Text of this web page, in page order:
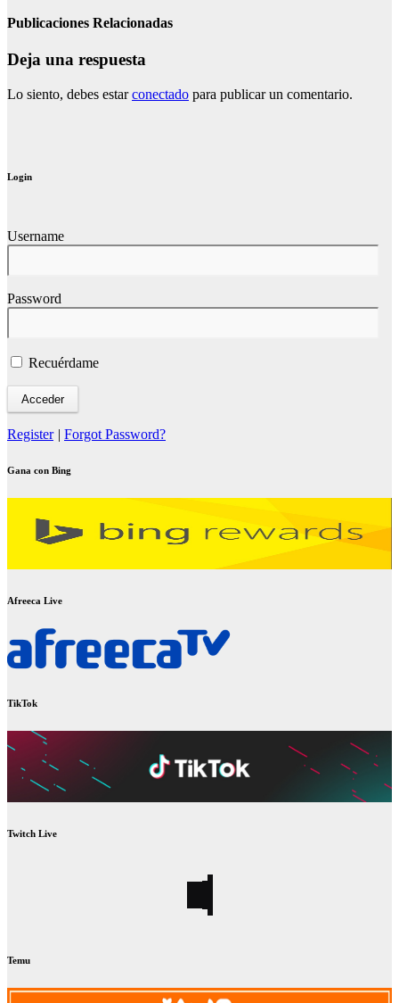
Publicaciones Relacionadas
Deja una respuesta
Lo siento, debes estarconectado para publicar un comentario.
Login
Username
Password
Recuérdame
Register | Forgot Password?
Gana con Bing
Afreeca Live
TikTok
Twitch Live
Temu